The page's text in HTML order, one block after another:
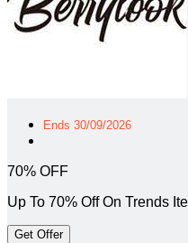
Ends 30/09/2026
70% OFF
Up To 70% Off On Trends
Get Offer